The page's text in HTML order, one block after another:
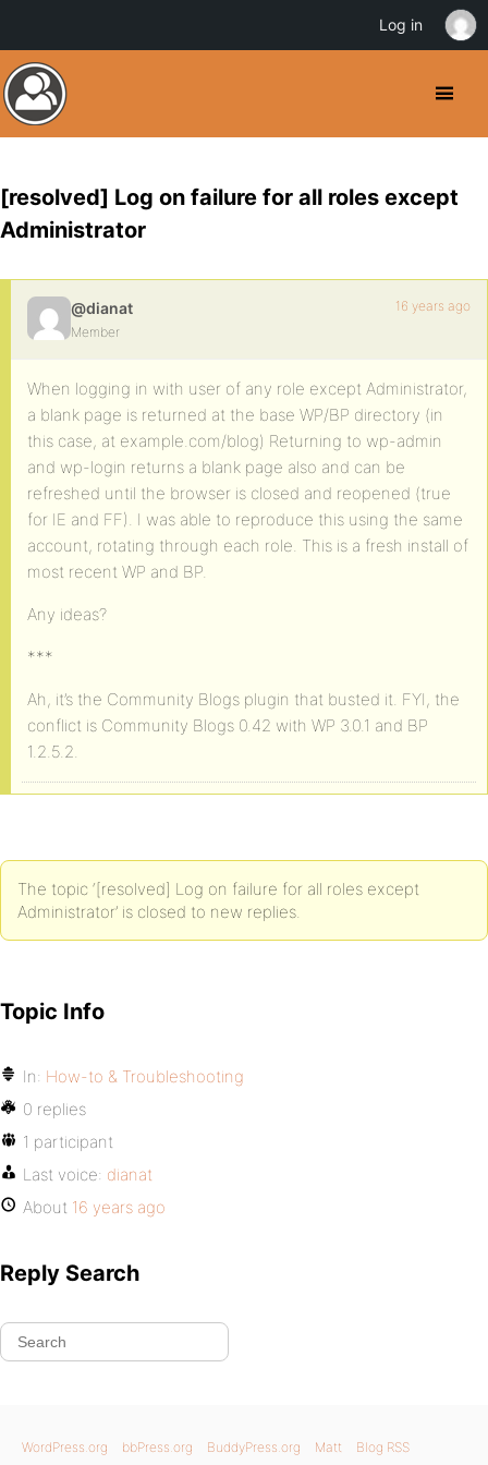
[resolved] Log on failure for all roles except
Administrator
@dianat
Member
16 years ago
When logging in with user of any role except Administrator,
a blank page is returned at the base WP/BP directory (in
this case, at example.com/blog) Returning to wp-admin
and wp-login returns a blank page also and can be
refreshed until the browser is closed and reopened (true
for IE and FF). I was able to reproduce this using the same
account, rotating through each role. This is a fresh install of
most recent WP and BP.
Any ideas?
***
Ah, it’s the Community Blogs plugin that busted it. FYI, the
conflict is Community Blogs 0.42 with WP 3.0.1 and BP
1.2.5.2.
The topic ‘[resolved] Log on failure for all roles except
Administrator’ is closed to new replies.
Topic Info
In: How-to & Troubleshooting
0 replies
1 participant
Last voice: dianat
About 16 years ago
Reply Search
WordPress.org bbPress.org BuddyPress.org Matt Blog RSS
Log in